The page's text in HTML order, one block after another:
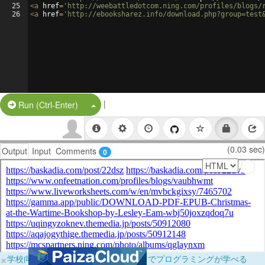
25
26
<a href= 'http://weebattledotcom.ning.com/profiles/blogs/
<a href= 'http://ebooksharez.info/
Run (Ctrl-Enter) Split Button!
|
Output Input Comments 0 (0.03 sec)
×学校向けに無料提供中！ブラウザだけでプログラミングが学べる